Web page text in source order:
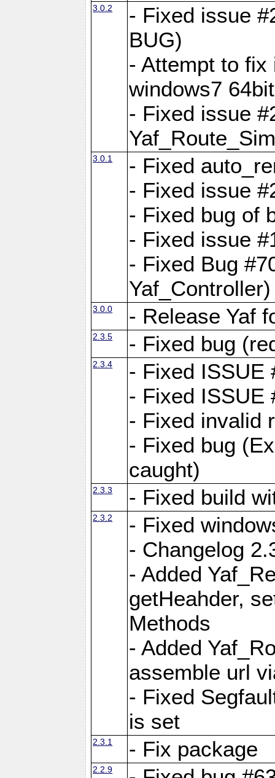
3.0.2
- Fixed issue
BUG)
- Attempt to fix
windows7
- Fixed issue
3.0.1
- Fixed
- Fixed issue
- Fixed bug of
- Fixed issue
- Fixed Bug
Yaf_Controller)
3.0.0 - Release Yaf
2.3.5 - Fixed bug
2.3.4
- Fixed ISSUE
- Fixed ISSUE
- Fixed invalid
- Fixed bug
caught)
2.3.3 - Fixed build
2.3.2
- Fixed
- Changelog
- Added
getHeahder,
Methods
- Added
assemble url
- Fixed
is set
2.3.1 - Fix package
2.2.9